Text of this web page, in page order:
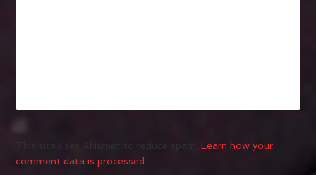
This site uses Akismet to reduce spam.Learn how your
comment data is processed.